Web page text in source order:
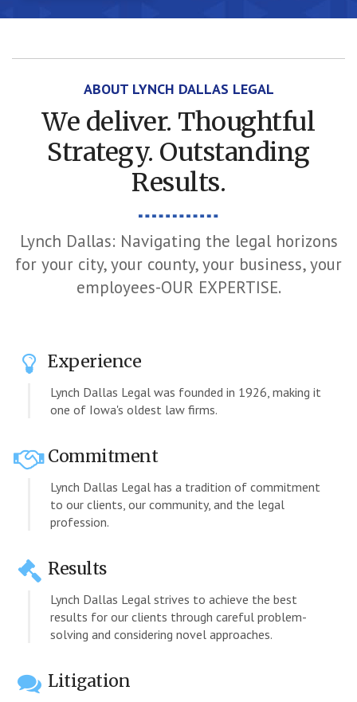
ABOUT LYNCH DALLAS LEGAL
We deliver. Thoughtful
Strategy. Outstanding
Results.
Lynch Dallas: Navigating the legal horizons
for your city, your county, your business, your
employees-OUR EXPERTISE.
Experience
Lynch Dallas Legal was founded in 1926, making it
one of Iowa's oldest law firms.
Commitment
Lynch Dallas Legal has a tradition of commitment
to our clients, our community, and the legal
profession.
Results
Lynch Dallas Legal strives to achieve the best
results for our clients through careful problem-
solving and considering novel approaches.
Litigation